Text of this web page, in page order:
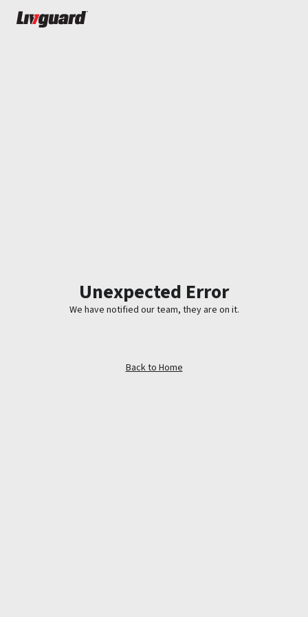
Unexpected Error
We have notified our team, they are on it.
Back to Home